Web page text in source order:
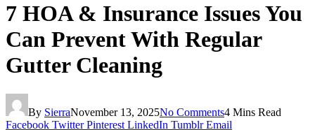
7 HOA & Insurance Issues You
Can Prevent With Regular
Gutter Cleaning
By SierraNovember 13, 2025No Comments4 Mins Read
Facebook Twitter Pinterest LinkedIn Tumblr Email